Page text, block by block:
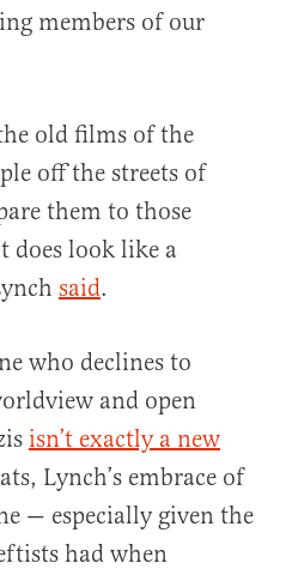
members of our
old films of the
off the streets of
them to those
does look like a
said.
who declines to
and open
isn’t exactly a new
Lynch’s embrace of
— especially given the
had when